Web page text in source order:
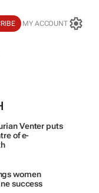
MY ACCOUNT
Venter puts
of e-
women
success